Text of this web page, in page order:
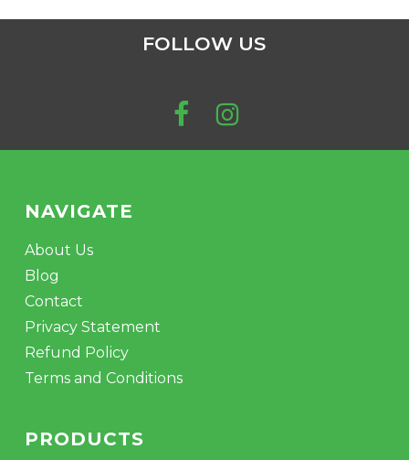
FOLLOW US
NAVIGATE
About Us
Blog
Contact
Privacy Statement
Refund Policy
Terms and Conditions
PRODUCTS